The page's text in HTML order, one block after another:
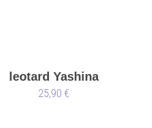
leotard Yashina
25,90 €